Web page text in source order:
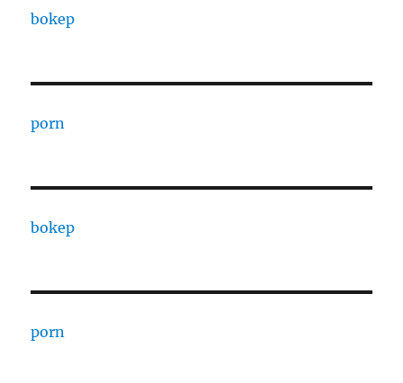
bokep
porn
bokep
porn